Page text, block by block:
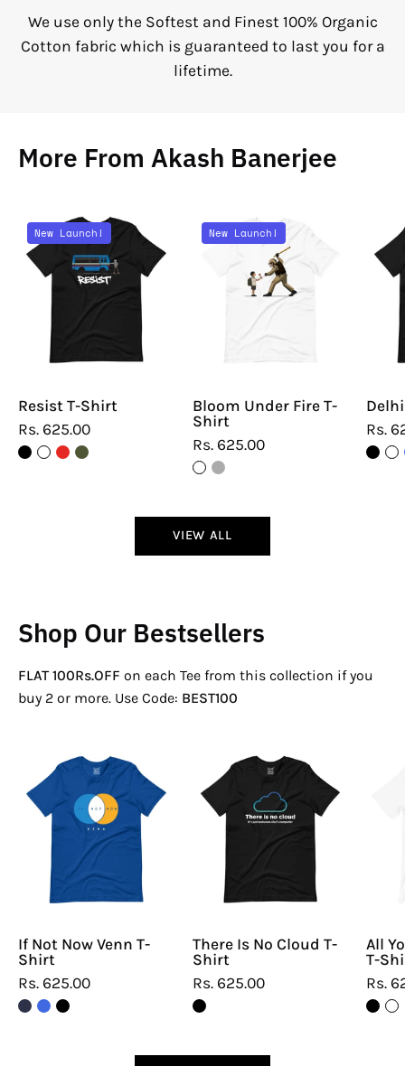
We use only the Softest and Finest 100% Organic
Cotton fabric which is guaranteed to last you for a
lifetime.
More From Akash Banerjee
Resist
T-
Shirt
New Launch!
Resist T-Shirt
Rs. 625.00
Bloom
Under
Fire
T-
New Launch!
Bloom Under Fire T-
Shirt
Rs. 625.00
Rs.
VIEW ALL
Shop Our Bestsellers
FLAT 100Rs.OFF on each Tee from this collection if you
buy 2 or more. Use Code: BEST100
If
Not
Now
Venn
T-
Shirt
If Not Now Venn T-
Shirt
Rs. 625.00
There
No
Cloud
There Is No Cloud T-
Shirt
Rs. 625.00
All
T-
Rs.